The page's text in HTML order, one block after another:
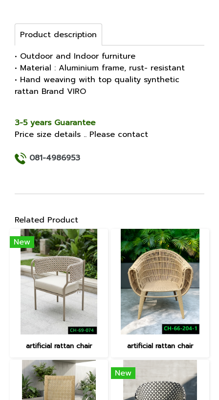
Product description
• Outdoor and Indoor furniture
• Material : Aluminium frame, rust- resistant
• Hand weaving with top quality synthetic
rattan Brand VIRO
3-5 years Guarantee
Price size details .. Please contact
081-4986953
Related Product
New
artificial rattan chair artificial rattan chair
New